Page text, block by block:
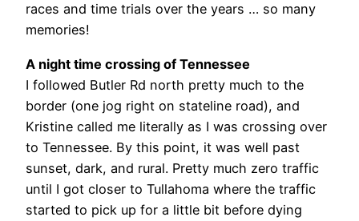
races and time trials over the years … so many
memories!
A night time crossing of Tennessee
I followed Butler Rd north pretty much to the
border (one jog right on stateline road), and
Kristine called me literally as I was crossing over
to Tennessee. By this point, it was well past
sunset, dark, and rural. Pretty much zero traffic
until I got closer to Tullahoma where the traffic
started to pick up for a little bit before dying